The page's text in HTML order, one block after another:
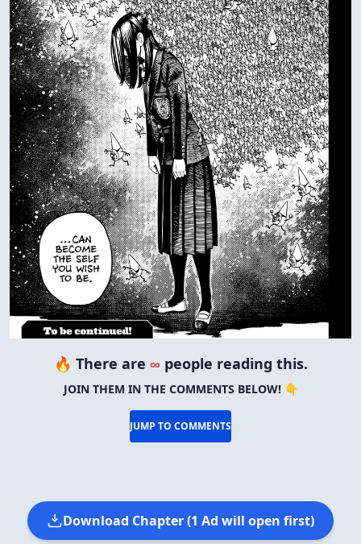
🔥 There are ∞ people reading this.
JOIN THEM IN THE COMMENTS BELOW! 👇
JUMP TO COMMENTS
Download Chapter (1 Ad will open first)